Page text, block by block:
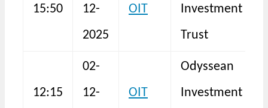
15:50
12-
2025
OIT
Investment
Trust
12:15
02-
12-
OIT
Odyssean
Investment